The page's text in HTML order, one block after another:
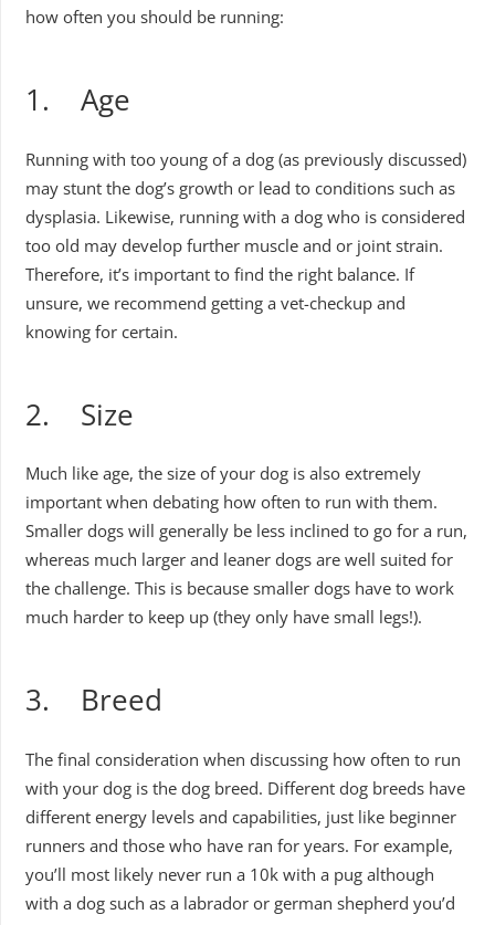
how often you should be running:
1. Age
Running with too young of a dog (as previously discussed)
may stunt the dog’s growth or lead to conditions such as
dysplasia. Likewise, running with a dog who is considered
too old may develop further muscle and or joint strain.
Therefore, it’s important to find the right balance. If
unsure, we recommend getting a vet-checkup and
knowing for certain.
2. Size
Much like age, the size of your dog is also extremely
important when debating how often to run with them.
Smaller dogs will generally be less inclined to go for a run,
whereas much larger and leaner dogs are well suited for
the challenge. This is because smaller dogs have to work
much harder to keep up (they only have small legs!).
3. Breed
The final consideration when discussing how often to run
with your dog is the dog breed. Different dog breeds have
different energy levels and capabilities, just like beginner
runners and those who have ran for years. For example,
you’ll most likely never run a 10k with a pug although
with a dog such as a labrador or german shepherd you’d